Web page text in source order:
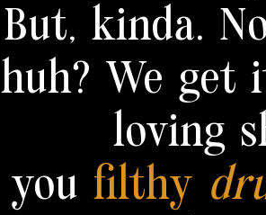
But, kinda.
huh? We get
loving
you filthy